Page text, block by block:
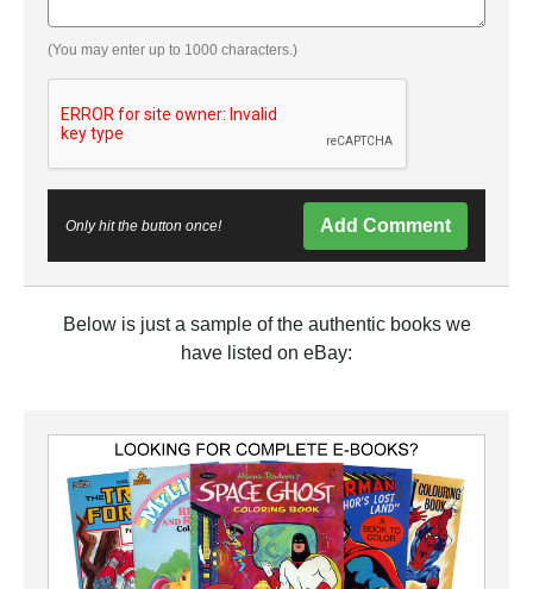
(You may enter up to 1000 characters.)
Only hit the button once! Add Comment
Below is just a sample of the authentic books we
have listed on eBay: